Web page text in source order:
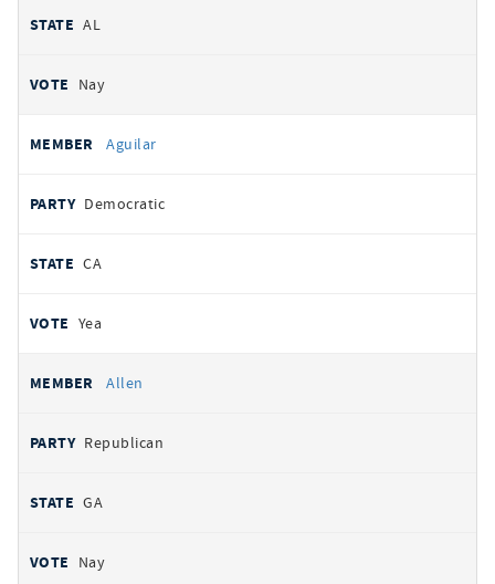
AL
Nay
Aguilar
Democratic
CA
Yea
Allen
Republican
GA
Nay